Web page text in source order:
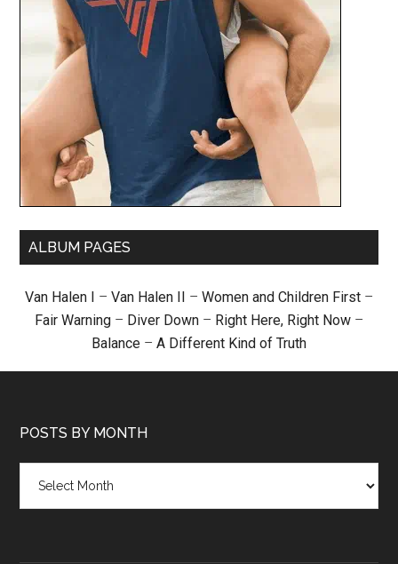
ALBUM PAGES
Van Halen I – Van Halen II – Women and Children First –
Fair Warning – Diver Down – Right Here, Right Now –
Balance – A Different Kind of Truth
POSTS BY MONTH
month